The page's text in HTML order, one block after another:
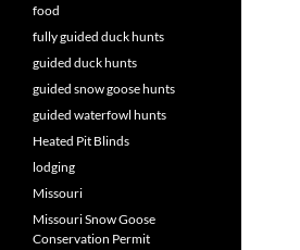
food
fully guided duck hunts
guided duck hunts
guided snow goose hunts
guided waterfowl hunts
Heated Pit Blinds
lodging
Missouri
Missouri Snow Goose
Conservation Permit